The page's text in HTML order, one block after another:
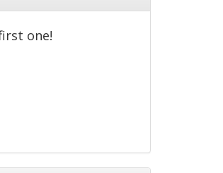
one!